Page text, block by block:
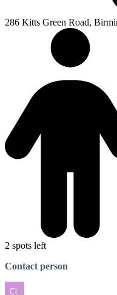
286 Kitts Green Road,
2 spots left
Contact person